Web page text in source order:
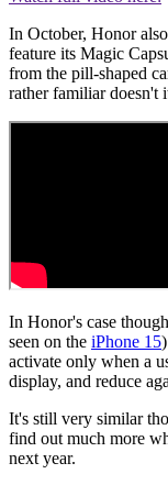
In October, Honor
feature its Magic
from the pill-shaped
rather familiar doesn't
In Honor's case
seen on the iPhone 15
activate only when a
display, and reduce
It's still very similar
find out much more
next year.